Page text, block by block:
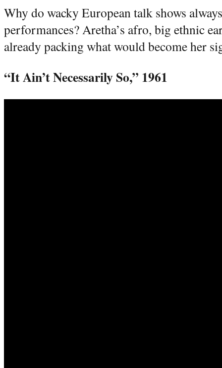
Why do wacky European talk shows
performances? Aretha’s afro, big ethnic
already packing what would become her
“It Ain’t Necessarily So,” 1961